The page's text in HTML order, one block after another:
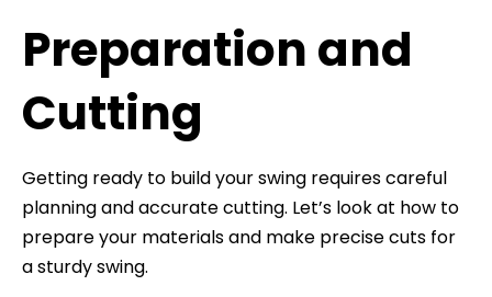
Preparation and
Cutting
Getting ready to build your swing requires careful
planning and accurate cutting. Let’s look at how to
prepare your materials and make precise cuts for
a sturdy swing.